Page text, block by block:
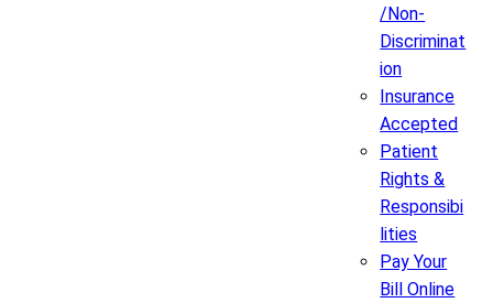
/Non-
Discriminat
ion
Insurance
Accepted
Patient
Rights &
Responsibi
lities
Pay Your
Bill Online